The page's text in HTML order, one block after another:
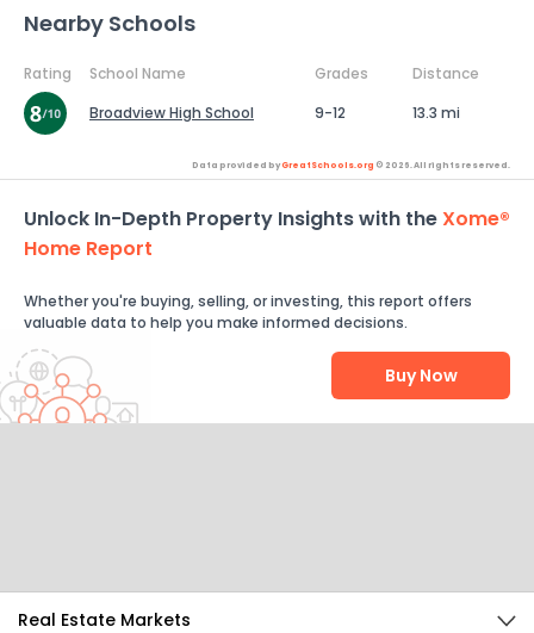
Nearby Schools
Rating School Name Grades
Distance
Broadview High School
9-12 13.3 mi
Data provided byGreatSchools.org © 2026. All rights reserved.
Unlock In-Depth Property Insights with theXome®
Home Report
Whether you're buying, selling, or investing, this report offers
valuable data to help you make informed decisions.
Buy Now
Real Estate Markets